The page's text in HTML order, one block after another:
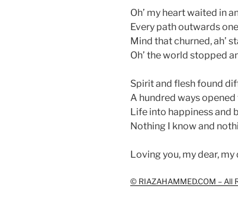
Oh’ my heart waited in
Every path outwards
Mind that churned, ah’
Oh’ the world stopped
Spirit and flesh found
A hundred ways
Life into happiness and
Nothing I know and
Loving you, my dear, my
© RIAZAHAMMED.COM – All